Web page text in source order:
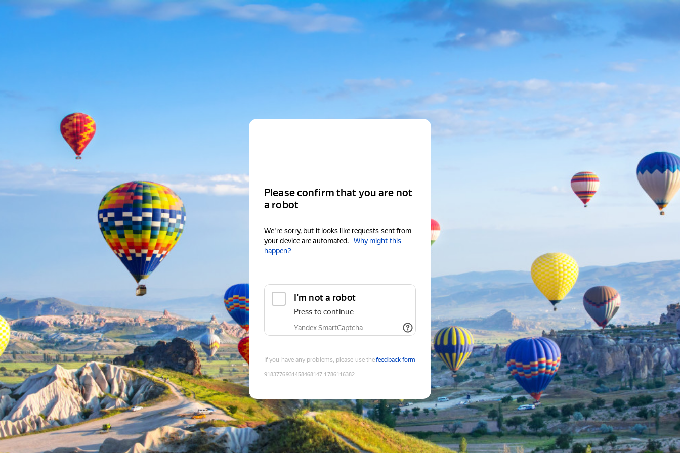
Please confirm that you are not
a robot
We're sorry, but it looks like requests sent from
your device are automated.
Why might this
happen?
I'm not a robot
Press to continue
Yandex SmartCaptcha
If you have any problems, please use thefeedback form
9183776931458468147:1786116382